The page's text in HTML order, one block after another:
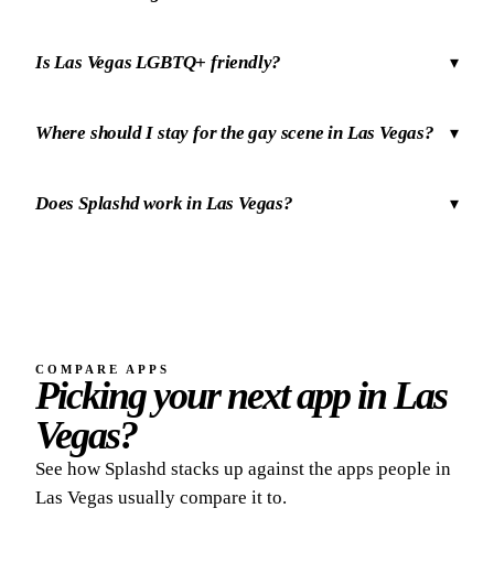
Is Las Vegas LGBTQ+ friendly? ▾
Where should I stay for the gay scene in Las Vegas? ▾
Does Splashd work in Las Vegas? ▾
COMPARE APPS
Picking your next app in Las
Vegas?
See how Splashd stacks up against the apps people in
Las Vegas usually compare it to.